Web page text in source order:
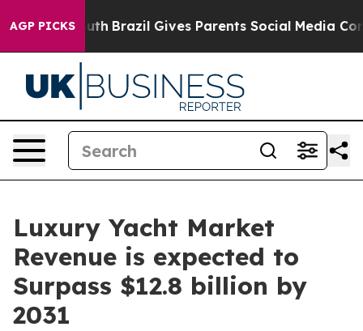
AGP PICKS
to Youth Brazil Gives Parents Social Media
Luxury Yacht Market
Revenue is expected to
Surpass $12.8 billion by
2031